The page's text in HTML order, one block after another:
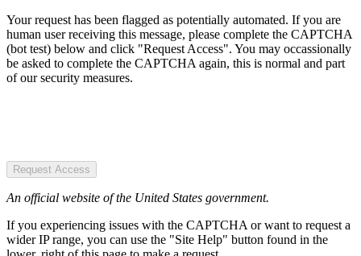
Your request has been flagged as potentially automated. If you are
human user receiving this message, please complete the CAPTCHA
(bot test) below and click "Request Access". You may occassionally
be asked to complete the CAPTCHA again, this is normal and part
of our security measures.
Request Access
An official website of the United States government.
If you experiencing issues with the CAPTCHA or want to request a
wider IP range, you can use the "Site Help" button found in the